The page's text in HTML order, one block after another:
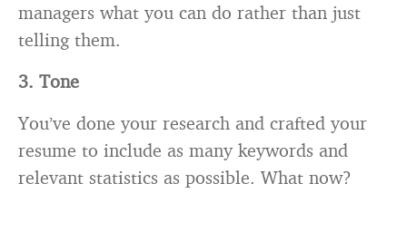
managers what you can do rather than just
telling them.
3. Tone
You’ve done your research and crafted your
resume to include as many keywords and
relevant statistics as possible. What now?